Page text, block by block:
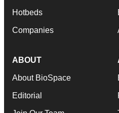
Hotbeds
Companies
ABOUT
About BioSpace
Editorial